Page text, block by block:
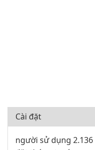
Cài đặt
người sử dụng 2.136